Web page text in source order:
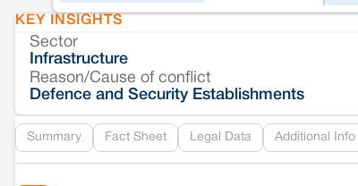
KEY INSIGHTS
Sector
Infrastructure
Reason/Cause of conflict
Defence and Security Establishments
Summary Fact Sheet Legal Data Additional Info